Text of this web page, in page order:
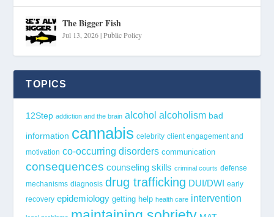
The Bigger Fish
Jul 13, 2026|Public Policy
TOPICS
12Step addiction and the brain alcohol alcoholism bad
information cannabis celebrity client engagement and
motivation co-occurring disorders communication
consequences counseling skills criminal courts defense
mechanisms diagnosis drug trafficking DUI/DWI early
recovery epidemiology getting help health care intervention